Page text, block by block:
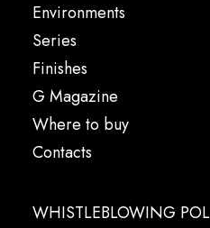
Environments
Series
Finishes
G Magazine
Where to buy
Contacts
WHISTLEBLOWING